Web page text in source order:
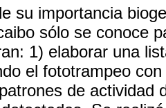
su importancia
sólo se conoce
1) elaborar una
el fototrampeo
de actividad